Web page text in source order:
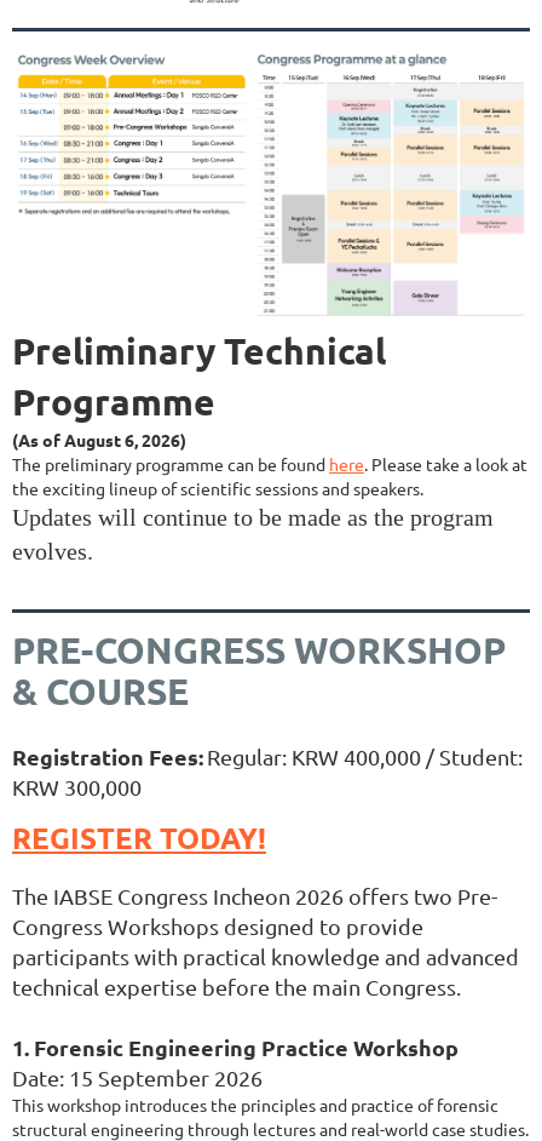
PreliminaryTechnical
Programme
(As of August 6, 2026)
The preliminary programme can be found here. Please take a look at
the exciting lineup of scientific sessions and speakers.
Updates will continue to be made as the program
evolves.
PRE-CONGRESS WORKSHOP
& COURSE
Registration Fees:Regular: KRW 400,000 / Student:
KRW 300,000
REGISTER TODAY!
The IABSE Congress Incheon 2026 offers two Pre-
Congress Workshops designed to provide
participants with practical knowledge and advanced
technical expertise before the main Congress.
1. Forensic Engineering Practice Workshop
Date: 15 September 2026
This workshop introduces the principles and practice of forensic
structural engineering through lectures and real-world case studies.